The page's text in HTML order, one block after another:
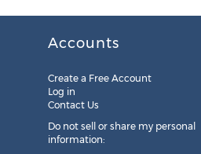
Accounts
Create a Free Account
Log in
Contact Us
Do not sell or share my personal
information: